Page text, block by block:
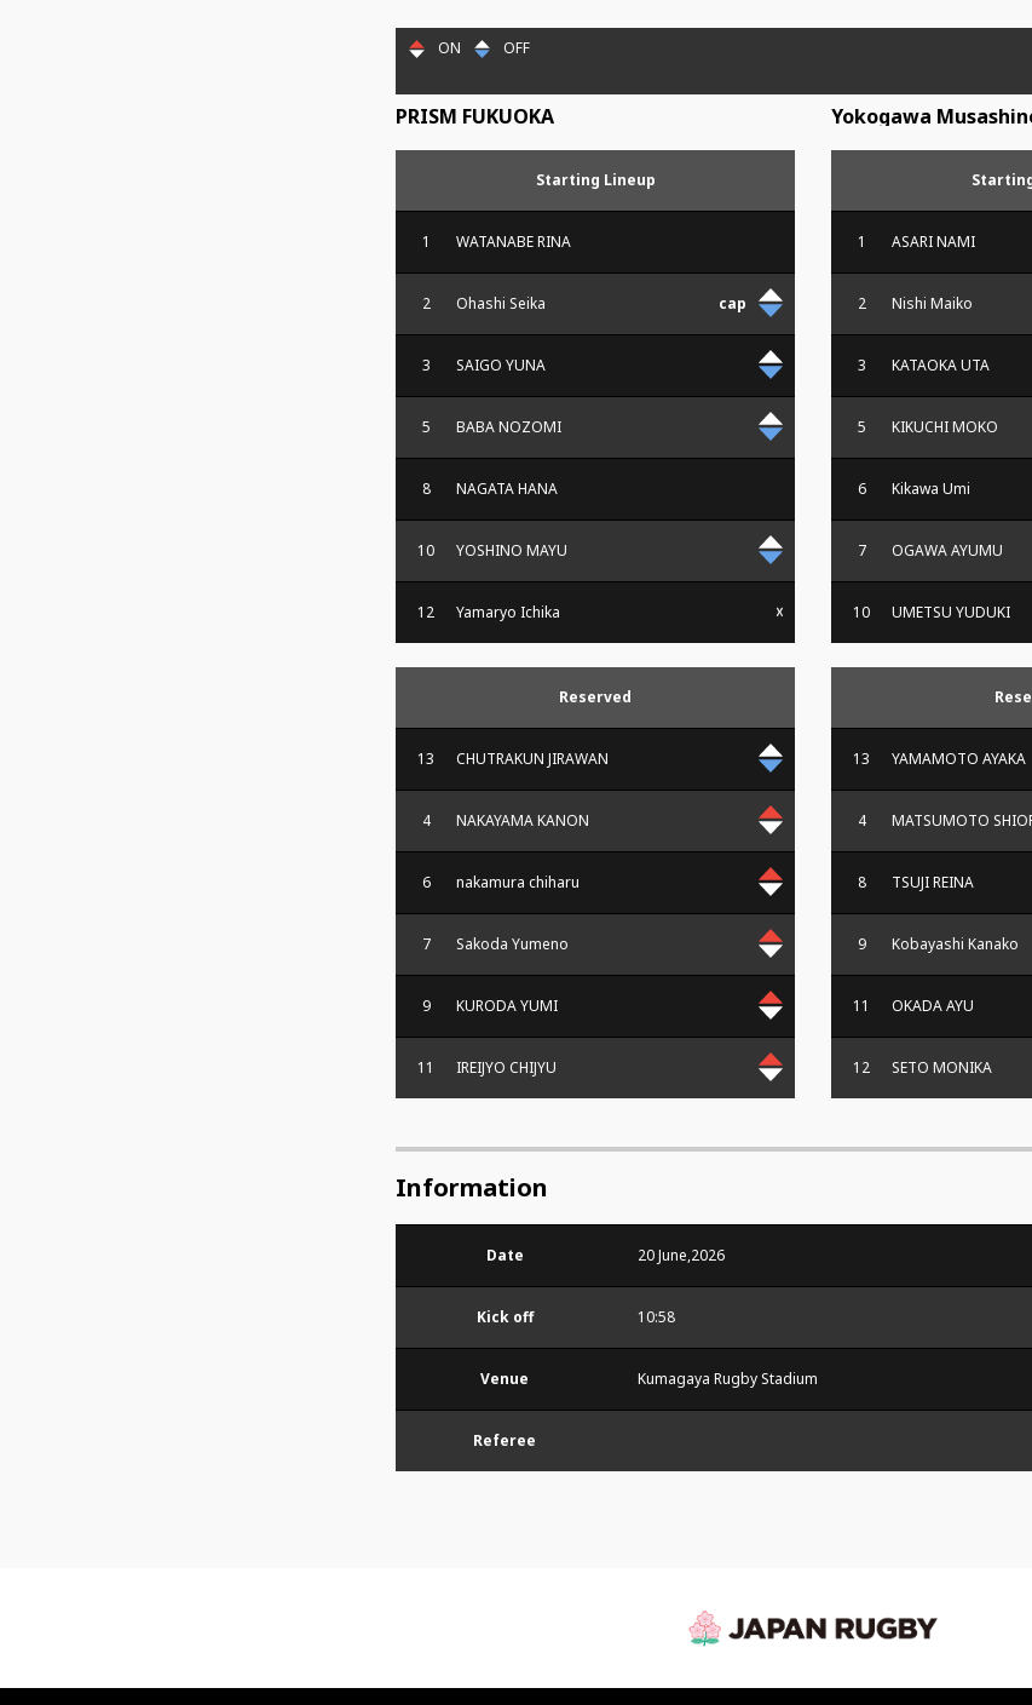
ON OFF
PRISM FUKUOKA
Starting Lineup
1 WATANABE RINA
2 Ohashi Seika
3 SAIGO YUNA
5 BABA NOZOMI
8 NAGATA HANA
10 YOSHINO MAYU
12 Yamaryo Ichika
Reserved
13 CHUTRAKUN JIRAWAN
4 NAKAYAMA KANON
6 nakamura chiharu
7 Sakoda Yumeno
9 KURODA YUMI
11 IREIJYO CHIJYU
Yokogawa
1 ASARI NAMI
2 Nishi Maiko
3 KATAOKA UTA
5 KIKUCHI MOKO
6 Kikawa Umi
7 OGAWA AYUMU
10 UMETSU YUDUKI
13 YAMAMOTO AYAKA
4 MATSUMOTO
8 TSUJI REINA
9 Kobayashi Kanako
11 OKADA AYU
12 SETO MONIKA
Information
Date 20 June,2026
Kick off 10:58
Venue Kumagaya Rugby Stadium
Referee